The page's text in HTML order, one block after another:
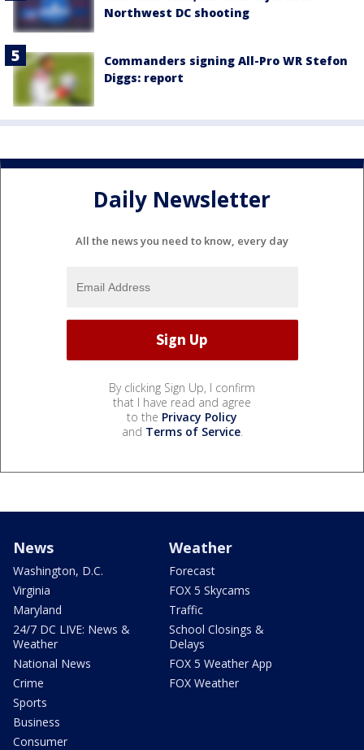
Northwest DC shooting
Commanders signing All-Pro WR Stefon
Diggs: report
Daily Newsletter
All the news you need to know, every day
By clicking Sign Up, I confirm
that I have read and agree
to the Privacy Policy
and Terms of Service.
News
Washington, D.C.
Virginia
Maryland
24/7 DC LIVE: News &
Weather
National News
Crime
Sports
Business
Consumer
Weather
Forecast
FOX 5 Skycams
Traffic
School Closings &
Delays
FOX 5 Weather App
FOX Weather